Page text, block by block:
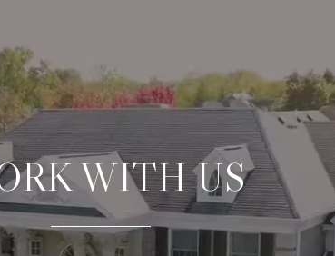
WITH US